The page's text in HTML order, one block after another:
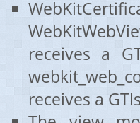
receives a
receives a